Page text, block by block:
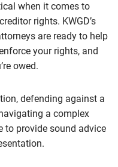
when it comes to
rights. KWGD’s
are ready to help
your rights, and
owed.
defending against a
a complex
to provide sound advice